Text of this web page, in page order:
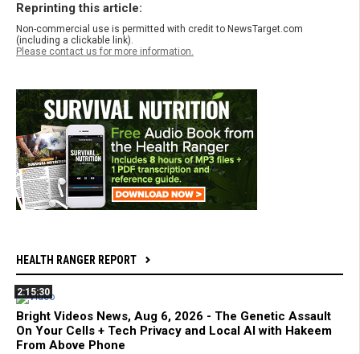
Reprinting this article:
Non-commercial use is permitted with credit to NewsTarget.com
(including a clickable link).
Please contact us for more information.
HEALTH RANGER REPORT
2:15:30
Bright Videos News, Aug 6, 2026 - The Genetic Assault
On Your Cells + Tech Privacy and Local AI with Hakeem
From Above Phone